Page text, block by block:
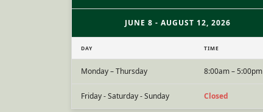
JUNE 8 - AUGUST 12, 2026
DAY TIME
Monday – Thursday 8:00am – 5:00pm
Friday - Saturday - Sunday Closed